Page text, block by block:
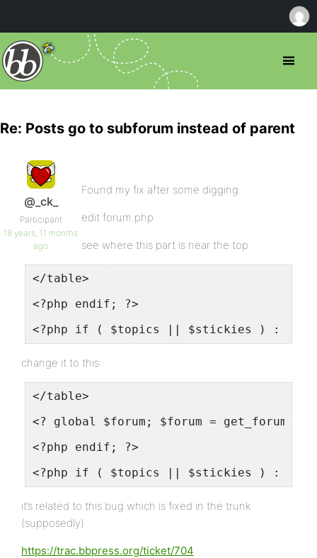
Re: Posts go to subforum instead of parent
@_ck_
Participant
18 years, 11 months
ago
Found my fix after some digging.
edit forum.php
see where this part is near the top
</table>
<?php endif; ?>
<?php if ( $topics || $stickies ) : ?>
change it to this:
</table>
<? global $forum; $forum =
<?php endif; ?>
<?php if ( $topics || $stickies ) : ?>
it’s related to this bug which is fixed in the trunk
(supposedly)
https://trac.bbpress.org/ticket/704